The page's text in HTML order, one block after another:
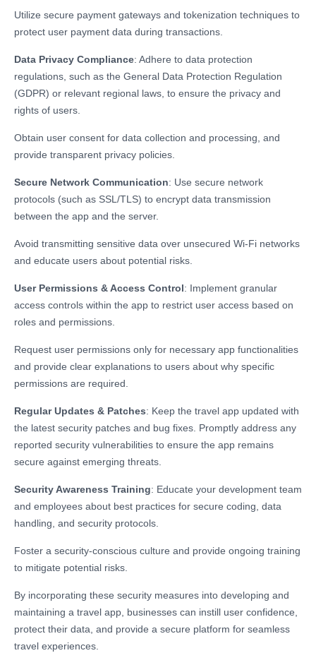
Utilize secure payment gateways and tokenization techniques to
protect user payment data during transactions.
Data Privacy Compliance: Adhere to data protection
regulations, such as the General Data Protection Regulation
(GDPR) or relevant regional laws, to ensure the privacy and
rights of users.
Obtain user consent for data collection and processing, and
provide transparent privacy policies.
Secure Network Communication: Use secure network
protocols (such as SSL/TLS) to encrypt data transmission
between the app and the server.
Avoid transmitting sensitive data over unsecured Wi-Fi networks
and educate users about potential risks.
User Permissions & Access Control: Implement granular
access controls within the app to restrict user access based on
roles and permissions.
Request user permissions only for necessary app functionalities
and provide clear explanations to users about why specific
permissions are required.
Regular Updates & Patches: Keep the travel app updated with
the latest security patches and bug fixes. Promptly address any
reported security vulnerabilities to ensure the app remains
secure against emerging threats.
Security Awareness Training: Educate your development team
and employees about best practices for secure coding, data
handling, and security protocols.
Foster a security-conscious culture and provide ongoing training
to mitigate potential risks.
By incorporating these security measures into developing and
maintaining a travel app, businesses can instill user confidence,
protect their data, and provide a secure platform for seamless
travel experiences.